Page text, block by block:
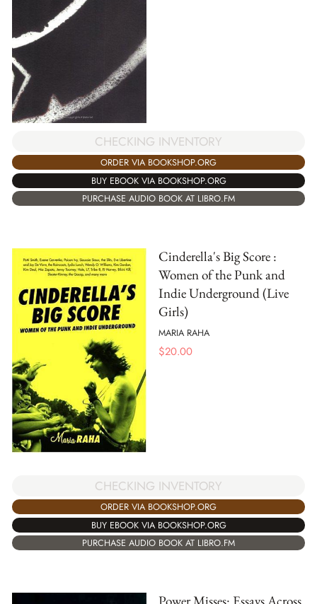
CHECKING INVENTORY
ORDER VIA BOOKSHOP.ORG
BUY EBOOK VIA BOOKSHOP.ORG
PURCHASE AUDIO BOOK AT LIBRO.FM
Cinderella's Big Score :
Women of the Punk and
Indie Underground (Live
Girls)
MARIA RAHA
$20.00
CHECKING INVENTORY
ORDER VIA BOOKSHOP.ORG
BUY EBOOK VIA BOOKSHOP.ORG
PURCHASE AUDIO BOOK AT LIBRO.FM